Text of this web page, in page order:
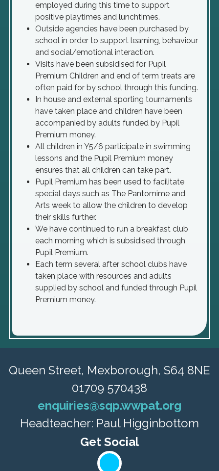
employed during this time to support
positive playtimes and lunchtimes.
Outside agencies have been purchased by
school in order to support learning, behaviour
and social/emotional interaction.
Visits have been subsidised for Pupil
Premium Children and end of term treats are
often paid for by school through this funding.
In house and external sporting tournaments
have taken place and children have been
accompanied by adults funded by Pupil
Premium money.
All children in Y5/6 participate in swimming
lessons and the Pupil Premium money
ensures that all children can take part.
Pupil Premium has been used to facilitate
special days such as The Pantomime and
Arts week to allow the children to develop
their skills further.
We have continued to run a breakfast club
each morning which is subsidised through
Pupil Premium.
Each term several after school clubs have
taken place with resources and adults
supplied by school and funded through Pupil
Premium money.
Queen Street, Mexborough, S64 8NE
01709 570438
enquiries@sqp.wwpat.org
Headteacher: Paul Higginbottom